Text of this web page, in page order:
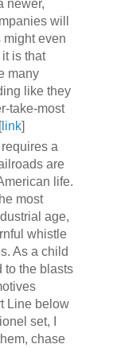
newer,
will
might even
it is that
many
like they
take-most
link]
a
are
life.
most
age,
whistle
As a child
to the blasts
Line below
set, I
chase